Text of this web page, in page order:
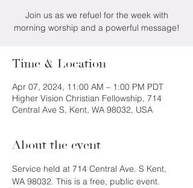
Join us as we refuel for the week with
morning worship and a powerful message!
Time & Location
Apr 07, 2024, 11:00 AM – 1:00 PM PDT
Higher Vision Christian Fellowship, 714
Central Ave S, Kent, WA 98032, USA
About the event
Service held at 714 Central Ave. S Kent,
WA 98032. This is a free, public event.